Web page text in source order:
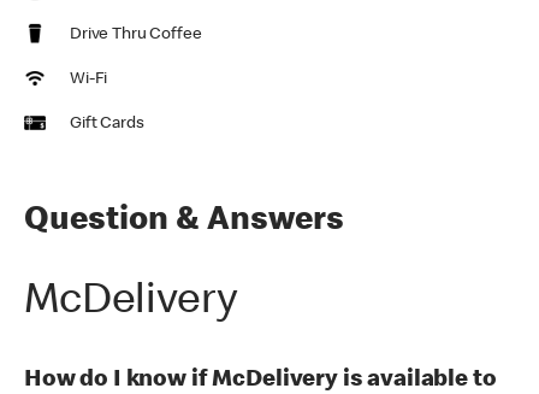
Drive Thru Coffee
Wi-Fi
Gift Cards
Question & Answers
McDelivery
How do I know if McDelivery is available to